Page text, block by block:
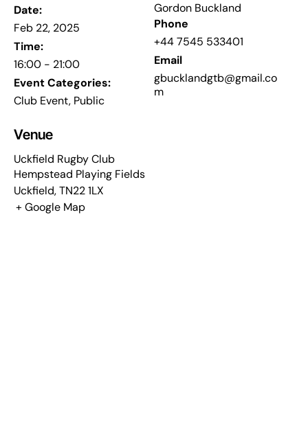
Date:
Feb 22, 2025
Time:
16:00 - 21:00
Event Categories:
Club Event, Public
Gordon Buckland
Phone
+44 7545 533401
Email
gbucklandgtb@gmail.co
m
Venue
Uckfield Rugby Club
Hempstead Playing Fields
Uckfield,TN22 1LX
+ Google Map